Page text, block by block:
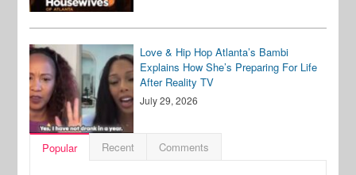
Love & Hip Hop Atlanta’s Bambi
Explains How She’s Preparing For Life
After Reality TV
July 29, 2026
Popular Recent Comments